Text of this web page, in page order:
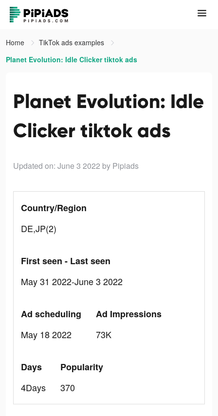
Home
TikTok ads examples
Planet Evolution: Idle Clicker tiktok ads
Planet Evolution: Idle
Clicker tiktok ads
Updated on: June 3 2022 by Pipiads
Country/Region
DE,JP(2)
First seen - Last seen
May 31 2022-June 3 2022
Ad scheduling
May 18 2022
Ad Impressions
73K
Days
4Days
Popularity
370